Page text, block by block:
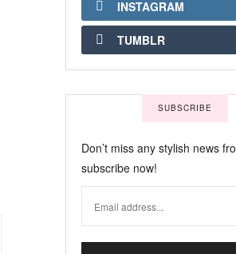
INSTAGRAM
TUMBLR
SUBSCRIBE
Don’t miss any stylish news
subscribe now!